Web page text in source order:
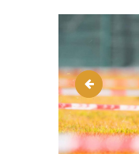
slider2_2